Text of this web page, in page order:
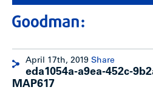
April 17th, 2019 Share
eda1054a-a9ea-452c-
MAP617